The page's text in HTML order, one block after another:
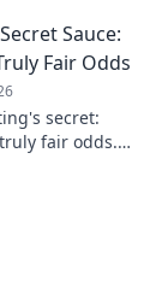
Sauce:
Fair Odds
secret:
fair odds.